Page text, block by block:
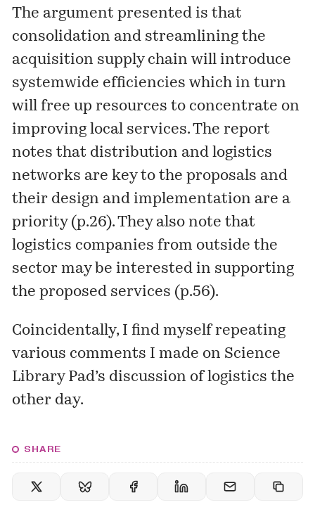
The argument presented is that
consolidation and streamlining the
acquisition supply chain will introduce
systemwide efficiencies which in turn
will free up resources to concentrate on
improving local services. The report
notes that distribution and logistics
networks are key to the proposals and
their design and implementation are a
priority (p.26). They also note that
logistics companies from outside the
sector may be interested in supporting
the proposed services (p.56).
Coincidentally, I find myself repeating
various comments I made on Science
Library Pad’s discussion of logistics the
other day.
SHARE